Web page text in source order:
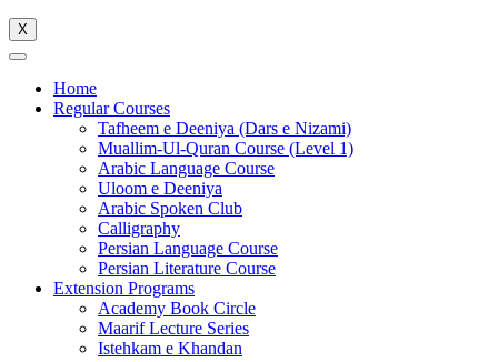
X
Home
Regular Courses
Tafheem e Deeniya (Dars e Nizami)
Muallim-Ul-Quran Course (Level 1)
Arabic Language Course
Uloom e Deeniya
Arabic Spoken Club
Calligraphy
Persian Language Course
Persian Literature Course
Extension Programs
Academy Book Circle
Maarif Lecture Series
Istehkam e Khandan